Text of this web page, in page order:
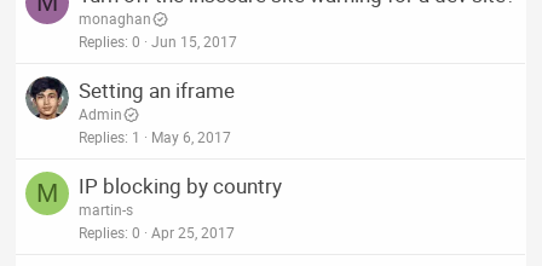
monaghan
Replies 0 Jun 15, 2017
Setting an iframe
Admin
Replies 1 May 6, 2017
M IP blocking by country
martin-s
Replies 0 Apr 25, 2017